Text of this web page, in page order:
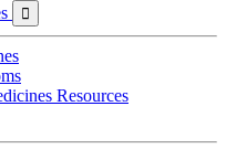

Resources